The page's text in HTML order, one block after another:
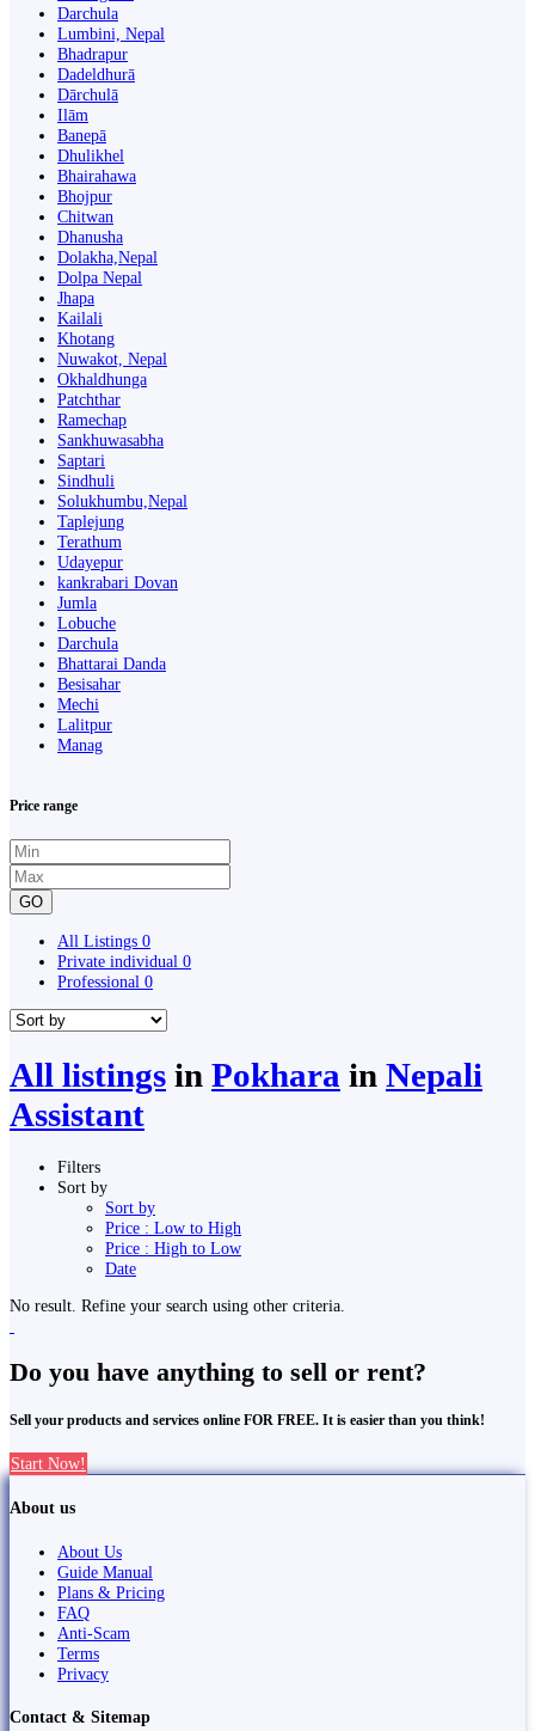
Darchula
Lumbini, Nepal
Bhadrapur
Dadeldhurā
Dārchulā
Ilām
Banepā
Dhulikhel
Bhairahawa
Bhojpur
Chitwan
Dhanusha
Dolakha,Nepal
Dolpa Nepal
Jhapa
Kailali
Khotang
Nuwakot, Nepal
Okhaldhunga
Patchthar
Ramechap
Sankhuwasabha
Saptari
Sindhuli
Solukhumbu,Nepal
Taplejung
Terathum
Udayepur
kankrabari Dovan
Jumla
Lobuche
Darchula
Bhattarai Danda
Besisahar
Mechi
Lalitpur
Manag
Price range
GO
All Listings 0
Private individual 0
Professional 0
All listings in Pokhara in Nepali
Assistant
Filters
Sort by
Sort by
Price : Low to High
Price : High to Low
Date
No result. Refine your search using other criteria.
Do you have anything to sell or rent?
Sell your products and services online FOR FREE. It is easier than you think!
Start Now!
About us
About Us
Guide Manual
Plans & Pricing
FAQ
Anti-Scam
Terms
Privacy
Contact & Sitemap